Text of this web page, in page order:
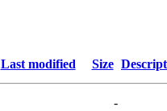
Last modified Size
-